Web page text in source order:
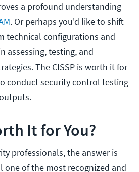
a profound understanding
. Or perhaps you'd like to shift
technical configurations and
assessing, testing, and
The CISSP is worth it for
conduct security control testing
It for You?
professionals, the answer is
one of the most recognized and